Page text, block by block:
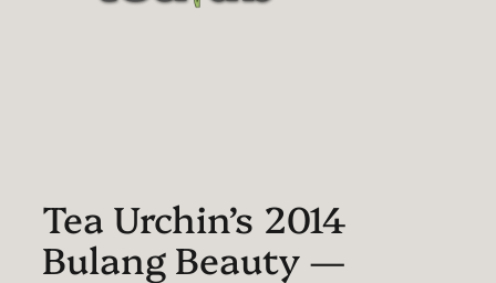
Tea Urchin’s 2014
Bulang Beauty —